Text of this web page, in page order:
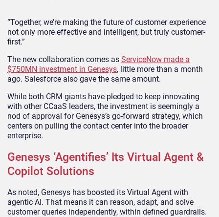
“Together, we’re making the future of customer experience
not only more effective and intelligent, but truly customer-
first.”
The new collaboration comes as ServiceNow made a
$750MN investment in Genesys, little more than a month
ago. Salesforce also gave the same amount.
While both CRM giants have pledged to keep innovating
with other CCaaS leaders, the investment is seemingly a
nod of approval for Genesys’s go-forward strategy, which
centers on pulling the contact center into the broader
enterprise.
Genesys ‘Agentifies’ Its Virtual Agent &
Copilot Solutions
As noted, Genesys has boosted its Virtual Agent with
agentic AI. That means it can reason, adapt, and solve
customer queries independently, within defined guardrails.